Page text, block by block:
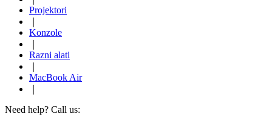
Projektori
Konzole
Razni alati
MacBook Air
Need help? Call us: